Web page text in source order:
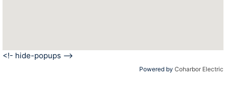
<!- hide-popups -->
Powered by Coharbor Electric